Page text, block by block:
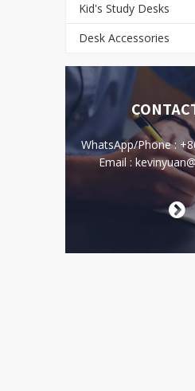
Kid's Study Desks
Desk Accessories
WhatsApp/Phone :
Email :
